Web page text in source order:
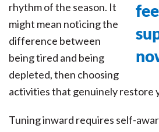
rhythm of the season. It
might mean noticing the
difference between
being tired and being
depleted, then choosing
activities that genuinely restore
Tuning inward requires self-